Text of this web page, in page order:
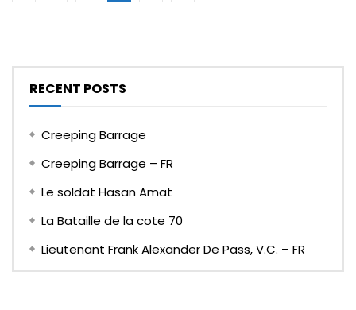
RECENT POSTS
Creeping Barrage
Creeping Barrage – FR
Le soldat Hasan Amat
La Bataille de la cote 70
Lieutenant Frank Alexander De Pass, V.C. – FR